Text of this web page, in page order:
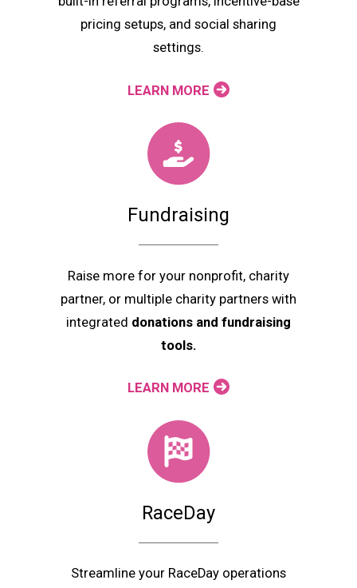
pricing setups, and social sharing
settings.
LEARN MORE
Fundraising
Raise more for your nonprofit, charity
partner, or multiple charity partners with
integrated donations and fundraising
tools.
LEARN MORE
RaceDay
Streamline your RaceDay operations